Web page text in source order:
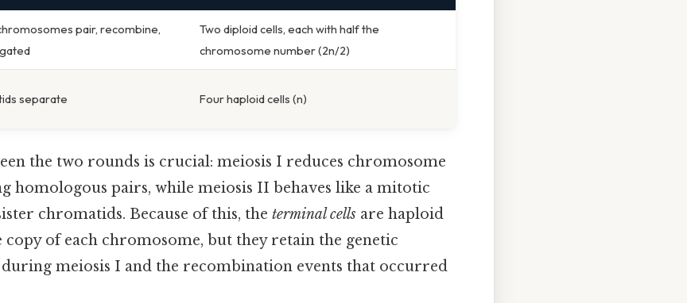
pair, recombine,
Two diploid cells, each with half the
chromosome number (2n/2)
separate Four haploid cells (n)
the two rounds is crucial: meiosis I reduces chromosome
homologous pairs, while meiosis II behaves like a mitotic
chromatids. Because of this, the terminal cells are haploid
copy of each chromosome, but they retain the genetic
meiosis I and the recombination events that occurred